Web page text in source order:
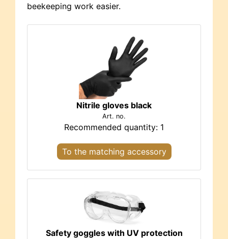
beekeeping work easier.
Nitrile gloves black
Art. no.
Recommended quantity: 1
To the matching accessory
Safety goggles with UV protection